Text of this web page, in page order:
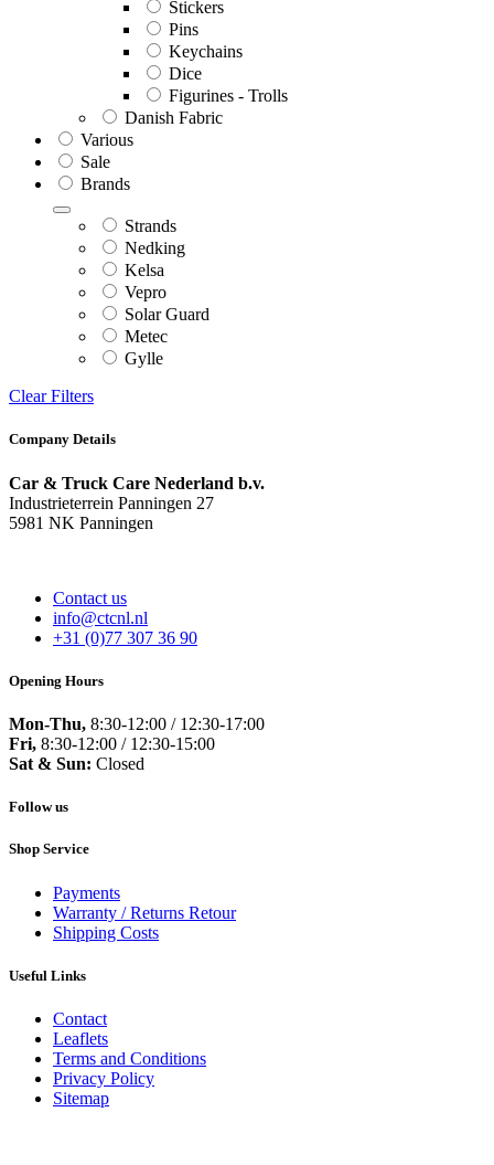
Stickers
Pins
Keychains
Dice
Figurines - Trolls
Danish Fabric
Various
Sale
Brands
Strands
Nedking
Kelsa
Vepro
Solar Guard
Metec
Gylle
Clear Filters
Company Details
Car & Truck Care Nederland b.v.
Industrieterrein Panningen 27
5981 NK Panningen
Contact us
info@ctcnl.nl
+31 (0)77 307 36 90
Opening Hours
Mon-Thu, 8:30-12:00 / 12:30-17:00
Fri, 8:30-12:00 / 12:30-15:00
Sat & Sun: Closed
Follow us
Shop Service
Payments
Warranty / Returns Retour
Shipping Costs
Useful Links
Contact
Leaflets
Terms and Conditions
Privacy Policy
Sitemap